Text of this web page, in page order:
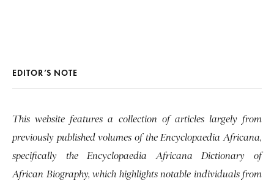
EDITOR’S NOTE
This website features a collection of articles largely from
previously published volumes of the Encyclopaedia Africana,
specifically the Encyclopaedia Africana Dictionary of
African Biography, which highlights notable individuals from